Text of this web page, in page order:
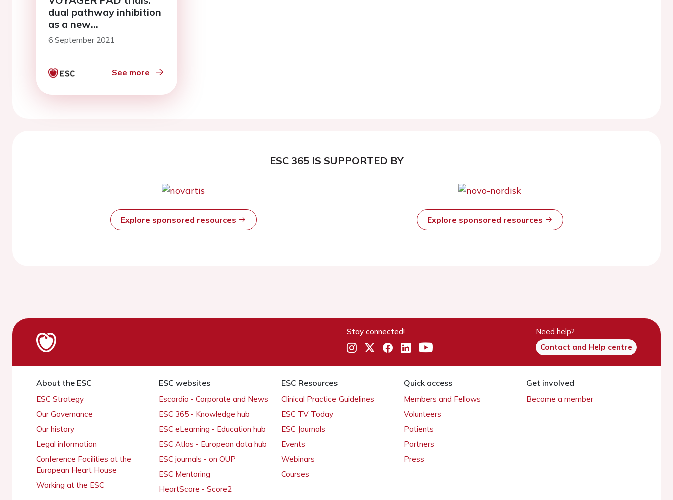
dual pathway inhibition
as a new
antithrombotic
paradigm?
6 September 2021
See more
ESC 365 IS SUPPORTED BY
Explore sponsored resources Explore sponsored resources
Stay connected!
Need help?
Contact and Help centre
About the ESC
ESC Strategy
Our Governance
Our history
Legal information
Conference Facilities at the
European Heart House
Working at the ESC
ESC websites
Escardio - Corporate and News
ESC 365 - Knowledge hub
ESC eLearning - Education hub
ESC Atlas - European data hub
ESC journals - on OUP
ESC Mentoring
HeartScore - Score2
ESC Resources
Clinical Practice Guidelines
ESC TV Today
ESC Journals
Events
Webinars
Courses
Quick access
Members and Fellows
Volunteers
Patients
Partners
Press
Get involved
Become a member